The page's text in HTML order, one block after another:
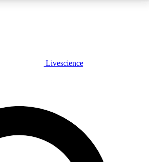
PLUS
JOIN FREE
PRO
Livescience